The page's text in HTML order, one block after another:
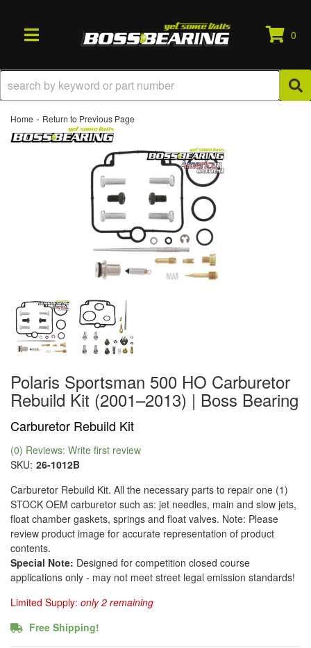
TOGGLE NAVIGATION
0
Home - Return to Previous Page
Polaris Sportsman 500 HO Carburetor
Rebuild Kit (2001–2013) | Boss Bearing
Carburetor Rebuild Kit
(0) Reviews: Write first review
SKU: 26-1012B
Carburetor Rebuild Kit. All the necessary parts to repair one (1)
STOCK OEM carburetor such as: jet needles, main and slow jets,
float chamber gaskets, springs and float valves. Note: Please
review product image for accurate representation of product
contents.
Special Note: Designed for competition closed course
applications only - may not meet street legal emission standards!
Limited Supply: only 2 remaining
Free Shipping!